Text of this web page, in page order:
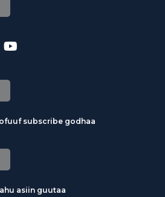
subscribe godhaa
asiin guutaa